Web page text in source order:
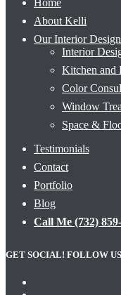
About Kelli
Our Interior
Interior
Kitchen and
Color
Window
Space &
Testimonials
Contact
Portfolio
Blog
Call Me (732)
GET SOCIAL! FOLLOW US